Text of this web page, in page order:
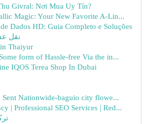
Givral: Nơi Mua Uy Tín?
Magic: Your New Favorite A-Lin...
Dados HD: Guia Completo e Soluções
نقل
Thaiyur
form of Hassle-free Via the in...
IQOS Terea Shop In Dubai
Sent Nationwide-baguio city flowe...
| Professional SEO Services | Red...